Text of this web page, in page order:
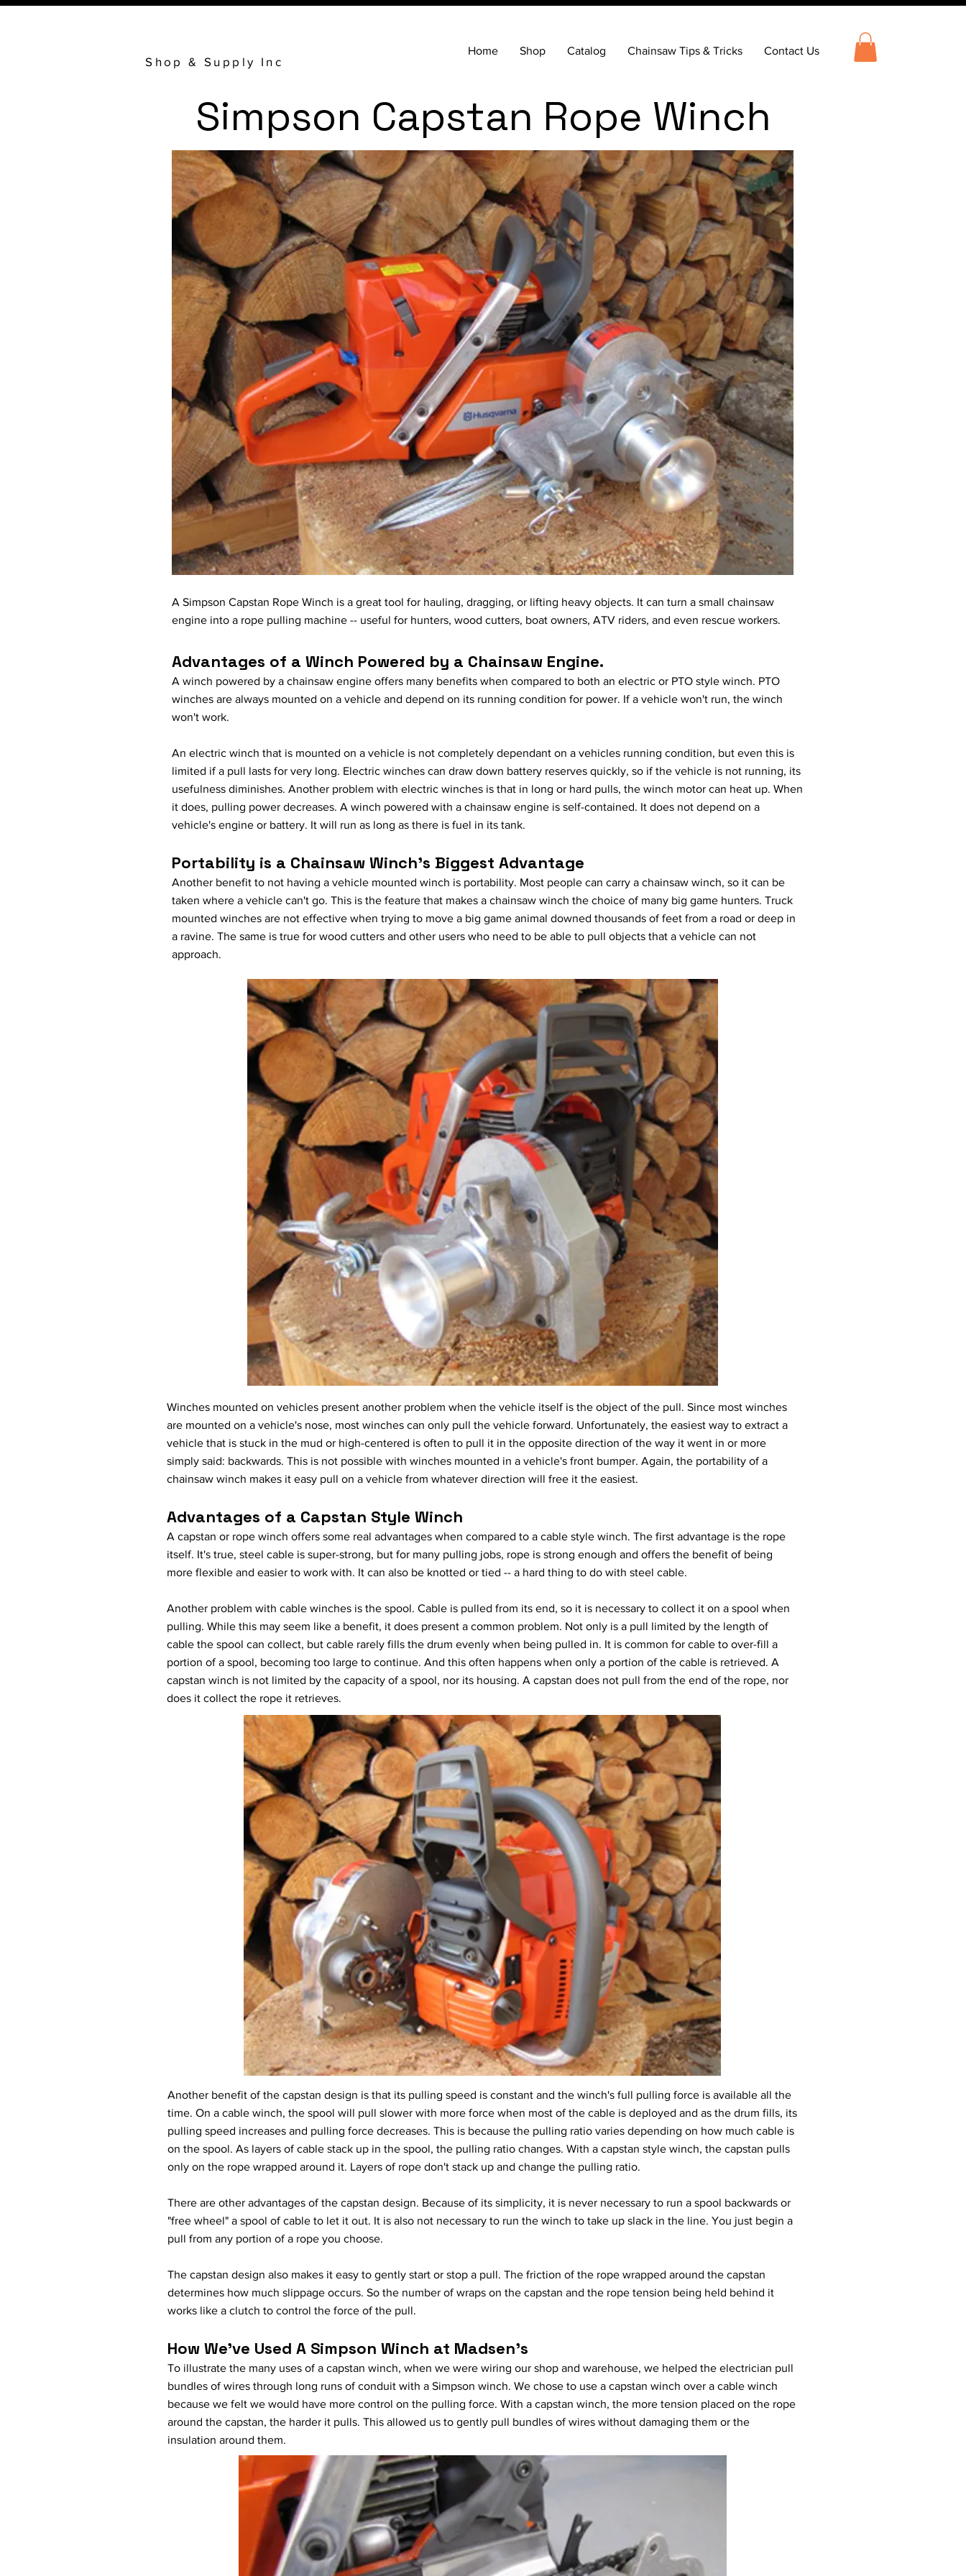
Shop & Supply Inc
Home Shop Catalog Chainsaw Tips & Tricks Contact Us
Simpson Capstan Rope Winch
A Simpson Capstan Rope Winch is a great tool for hauling, dragging, or lifting heavy objects. It can turn a small chainsaw
engine into a rope pulling machine -- useful for hunters, wood cutters, boat owners, ATV riders, and even rescue workers.
Advantages of a Winch Powered by a Chainsaw Engine.
A winch powered by a chainsaw engine offers many benefits when compared to both an electric or PTO style winch. PTO
winches are always mounted on a vehicle and depend on its running condition for power. If a vehicle won't run, the winch
won't work.
An electric winch that is mounted on a vehicle is not completely dependant on a vehicles running condition, but even this is
limited if a pull lasts for very long. Electric winches can draw down battery reserves quickly, so if the vehicle is not running, its
usefulness diminishes. Another problem with electric winches is that in long or hard pulls, the winch motor can heat up. When
it does, pulling power decreases. A winch powered with a chainsaw engine is self-contained. It does not depend on a
vehicle's engine or battery. It will run as long as there is fuel in its tank.
Portability is a Chainsaw Winch's Biggest Advantage
Another benefit to not having a vehicle mounted winch is portability. Most people can carry a chainsaw winch, so it can be
taken where a vehicle can't go. This is the feature that makes a chainsaw winch the choice of many big game hunters. Truck
mounted winches are not effective when trying to move a big game animal downed thousands of feet from a road or deep in
a ravine. The same is true for wood cutters and other users who need to be able to pull objects that a vehicle can not
approach.
Winches mounted on vehicles present another problem when the vehicle itself is the object of the pull. Since most winches
are mounted on a vehicle's nose, most winches can only pull the vehicle forward. Unfortunately, the easiest way to extract a
vehicle that is stuck in the mud or high-centered is often to pull it in the opposite direction of the way it went in or more
simply said: backwards. This is not possible with winches mounted in a vehicle's front bumper. Again, the portability of a
chainsaw winch makes it easy pull on a vehicle from whatever direction will free it the easiest.
Advantages of a Capstan Style Winch
A capstan or rope winch offers some real advantages when compared to a cable style winch. The first advantage is the rope
itself. It's true, steel cable is super-strong, but for many pulling jobs, rope is strong enough and offers the benefit of being
more flexible and easier to work with. It can also be knotted or tied -- a hard thing to do with steel cable.
Another problem with cable winches is the spool. Cable is pulled from its end, so it is necessary to collect it on a spool when
pulling. While this may seem like a benefit, it does present a common problem. Not only is a pull limited by the length of
cable the spool can collect, but cable rarely fills the drum evenly when being pulled in. It is common for cable to over-fill a
portion of a spool, becoming too large to continue. And this often happens when only a portion of the cable is retrieved. A
capstan winch is not limited by the capacity of a spool, nor its housing. A capstan does not pull from the end of the rope, nor
does it collect the rope it retrieves.
Another benefit of the capstan design is that its pulling speed is constant and the winch's full pulling force is available all the
time. On a cable winch, the spool will pull slower with more force when most of the cable is deployed and as the drum fills, its
pulling speed increases and pulling force decreases. This is because the pulling ratio varies depending on how much cable is
on the spool. As layers of cable stack up in the spool, the pulling ratio changes. With a capstan style winch, the capstan pulls
only on the rope wrapped around it. Layers of rope don't stack up and change the pulling ratio.
There are other advantages of the capstan design. Because of its simplicity, it is never necessary to run a spool backwards or
"free wheel" a spool of cable to let it out. It is also not necessary to run the winch to take up slack in the line. You just begin a
pull from any portion of a rope you choose.
The capstan design also makes it easy to gently start or stop a pull. The friction of the rope wrapped around the capstan
determines how much slippage occurs. So the number of wraps on the capstan and the rope tension being held behind it
works like a clutch to control the force of the pull.
How We've Used A Simpson Winch at Madsen's
To illustrate the many uses of a capstan winch, when we were wiring our shop and warehouse, we helped the electrician pull
bundles of wires through long runs of conduit with a Simpson winch. We chose to use a capstan winch over a cable winch
because we felt we would have more control on the pulling force. With a capstan winch, the more tension placed on the rope
around the capstan, the harder it pulls. This allowed us to gently pull bundles of wires without damaging them or the
insulation around them.